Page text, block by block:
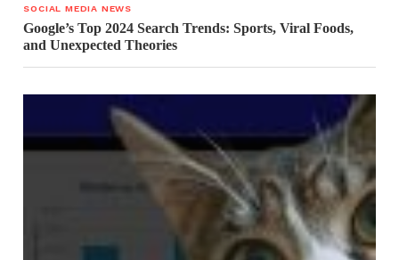
SOCIAL MEDIA NEWS
Google’s Top 2024 Search Trends: Sports, Viral Foods,
and Unexpected Theories